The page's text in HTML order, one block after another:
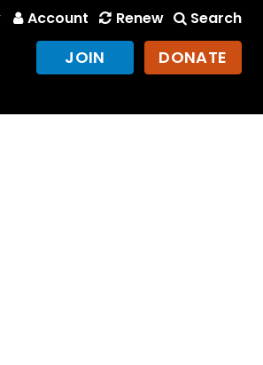
Account Renew Search
JOIN DONATE